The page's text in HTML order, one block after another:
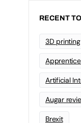
RECENT
3D printing
Artificial
Augar
Brexit